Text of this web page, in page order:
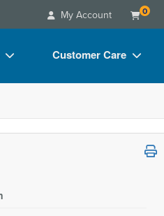
My Account 0
Customer Care
FAQs